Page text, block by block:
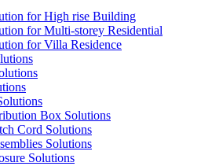
for High rise Building
for Multi-storey Residential
for Villa Residence
Box Solutions
Cord Solutions
Solutions
Solutions